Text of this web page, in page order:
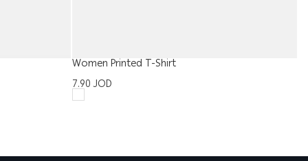
Women Printed T-Shirt
7.90JOD